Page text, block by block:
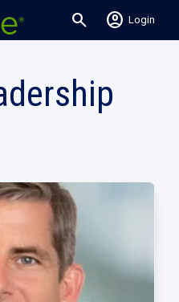
search account_circle Login